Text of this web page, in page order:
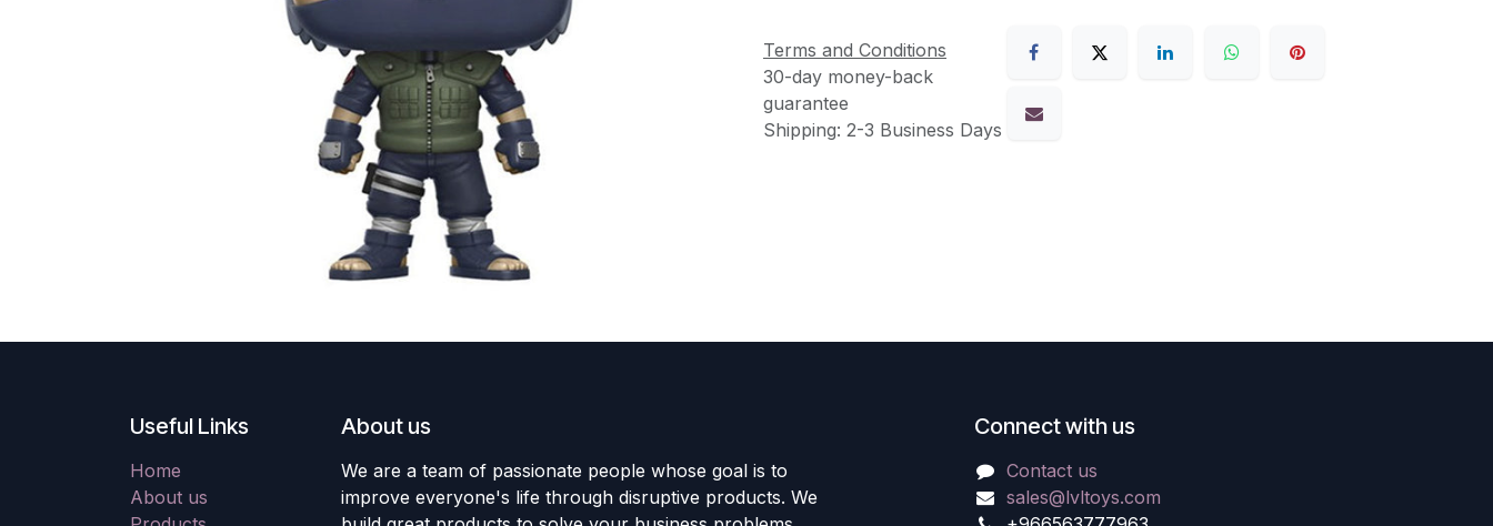
Terms and Conditions
30-day money-back
guarantee
Shipping: 2-3 Business Days
Useful Links
Home
About us
About us
We are a team of passionate people whose goal is to
improve everyone's life through disruptive products. We
Connect with us
Contact us
sales@lvltoys.com